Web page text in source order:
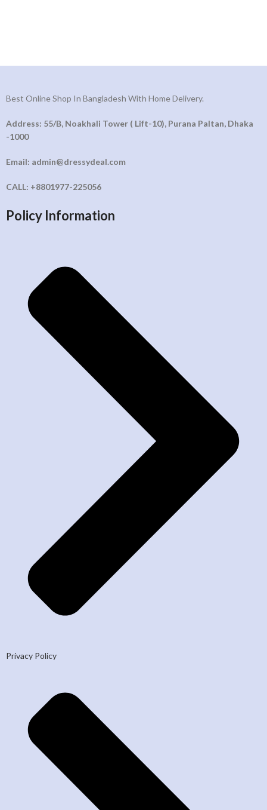
Best Online Shop In Bangladesh With Home Delivery.
Address: 55/B, Noakhali Tower ( Lift-10), Purana Paltan, Dhaka
-1000
Email: admin@dressydeal.com
CALL: +8801977-225056
Policy Information
Privacy Policy